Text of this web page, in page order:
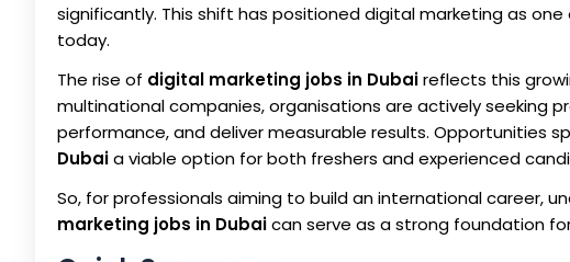
significantly. This shift has positioned digital marketing as
today.
The rise of digital marketing jobs in Dubaireflects this
multinational companies, organisations are actively seeking
performance, and deliver measurable results. Opportunities
Dubaia viable option for both freshers and experienced
So, for professionals aiming to build an international career,
marketing jobs in Dubaican serve as a strong foundation